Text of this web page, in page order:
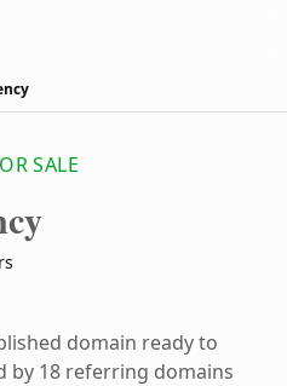
SALE
domain ready to
by 18 referring domains